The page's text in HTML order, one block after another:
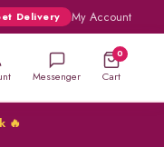
Delivery My Account
Messenger
0
Cart
🔥